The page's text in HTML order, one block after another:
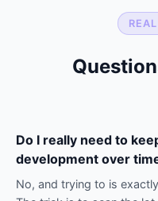
Do I really need to
development over
No, and trying to is